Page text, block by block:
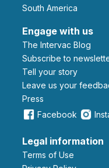
South America
Engage with us
The Intervac Blog
Subscribe to
Tell your story
leave us your
Press
Facebook
Legal information
Terms of Use